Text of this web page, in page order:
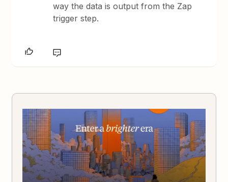
way the data is output from the Zap
trigger step.